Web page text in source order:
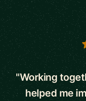
5 out of 5 stars
"Working
helped me